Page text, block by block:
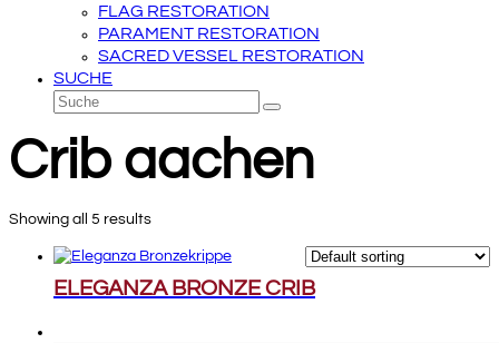
FLAG RESTORATION
PARAMENT RESTORATION
SACRED VESSEL RESTORATION
SUCHE
Suche
Senden
Crib aachen
Showing all 5 results
ELEGANZA BRONZE CRIB